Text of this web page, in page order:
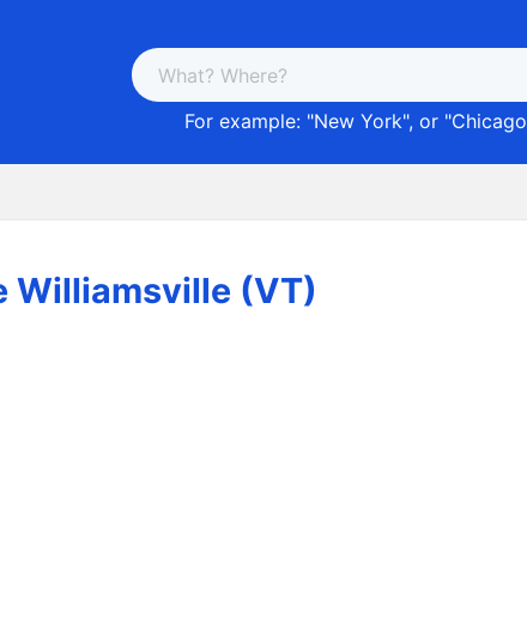
For example: "New York", or "Chicago
Williamsville (VT)